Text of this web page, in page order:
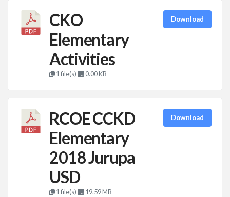
CKO
Elementary
Activities
1 file(s) 0.00 KB
Download
RCOE CCKD
Elementary
2018 Jurupa
USD
1 file(s) 19.59 MB
Download